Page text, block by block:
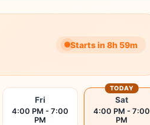
Starts in 8h 59m
Fri
4:00 PM - 7:00
PM
Sat
4:00 PM - 7:00
PM
TODAY